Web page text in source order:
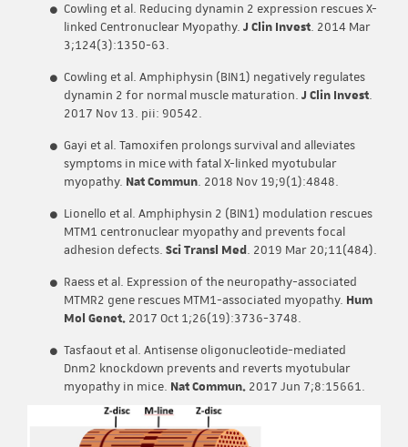
Cowling et al. Reducing dynamin 2 expression rescues X-
linked Centronuclear Myopathy. J Clin Invest. 2014 Mar
3;124(3):1350-63.
Cowling et al. Amphiphysin (BIN1) negatively regulates
dynamin 2 for normal muscle maturation. J Clin Invest.
2017 Nov 13. pii: 90542.
Gayi et al. Tamoxifen prolongs survival and alleviates
symptoms in mice with fatal X-linked myotubular
myopathy. Nat Commun. 2018 Nov 19;9(1):4848.
Lionello et al. Amphiphysin 2 (BIN1) modulation rescues
MTM1 centronuclear myopathy and prevents focal
adhesion defects. Sci Transl Med. 2019 Mar 20;11(484).
Raess et al. Expression of the neuropathy-associated
MTMR2 gene rescues MTM1-associated myopathy. Hum
Mol Genet. 2017 Oct 1;26(19):3736-3748.
Tasfaout et al. Antisense oligonucleotide-mediated
Dnm2 knockdown prevents and reverts myotubular
myopathy in mice. Nat Commun. 2017 Jun 7;8:15661.